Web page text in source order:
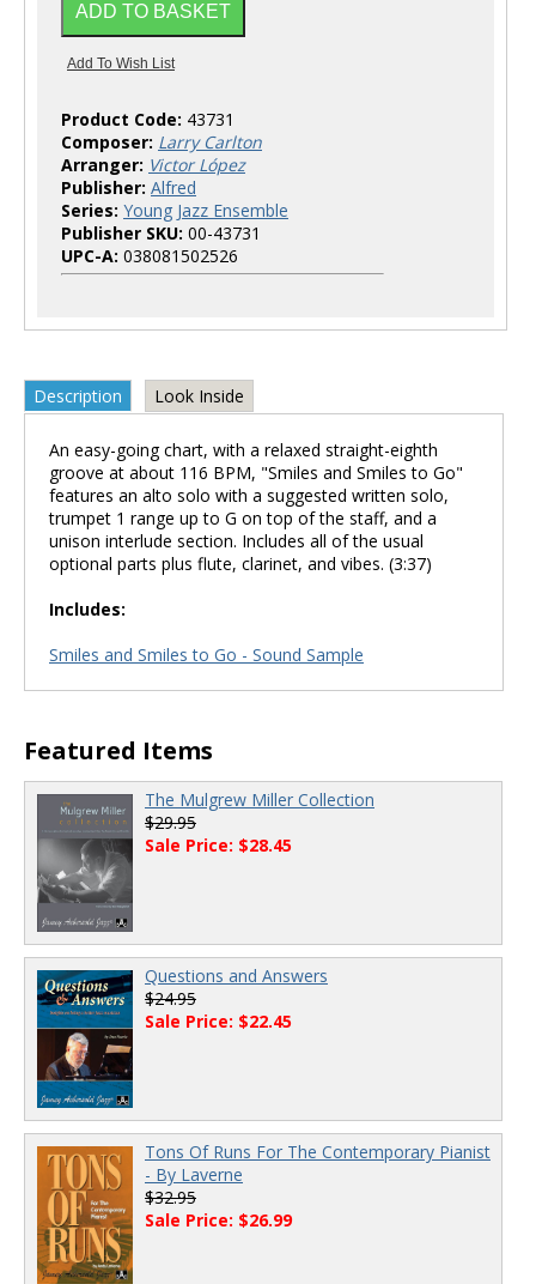
Product Code: 43731
Composer: Larry Carlton
Arranger: Victor López
Publisher: Alfred
Series: Young Jazz Ensemble
Publisher SKU: 00-43731
UPC-A: 038081502526
Description Look Inside
An easy-going chart, with a relaxed straight-eighth
groove at about 116 BPM, "Smiles and Smiles to Go"
features an alto solo with a suggested written solo,
trumpet 1 range up to G on top of the staff, and a
unison interlude section. Includes all of the usual
optional parts plus flute, clarinet, and vibes. (3:37)
Includes:
Smiles and Smiles to Go - Sound Sample
Featured Items
The Mulgrew Miller Collection
$29.95
Sale Price: $28.45
Questions and Answers
$24.95
Sale Price: $22.45
Tons Of Runs For The Contemporary Pianist
- By Laverne
$32.95
Sale Price: $26.99